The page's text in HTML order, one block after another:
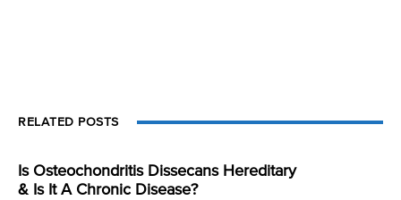
RELATED POSTS
Is Osteochondritis Dissecans Hereditary
& Is It A Chronic Disease?